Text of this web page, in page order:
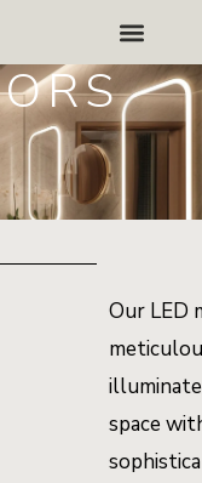
Menu
Our LED
space